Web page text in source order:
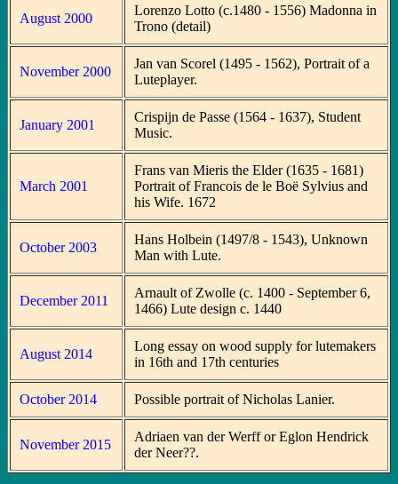
August 2000
Lorenzo Lotto (c.1480 - 1556) Madonna in
Trono (detail)
November 2000
Jan van Scorel (1495 - 1562), Portrait of a
Luteplayer.
January 2001
Crispijn de Passe (1564 - 1637), Student
Music.
March 2001
Frans van Mieris the Elder (1635 - 1681)
Portrait of Francois de le Boë Sylvius and
his Wife. 1672
October 2003
Hans Holbein (1497/8 - 1543), Unknown
Man with Lute.
December 2011
Arnault of Zwolle (c. 1400 - September 6,
1466) Lute design c. 1440
August 2014
Long essay on wood supply for lutemakers
in 16th and 17th centuries
October 2014 Possible portrait of Nicholas Lanier.
November 2015
Adriaen van der Werff or Eglon Hendrick
der Neer??.